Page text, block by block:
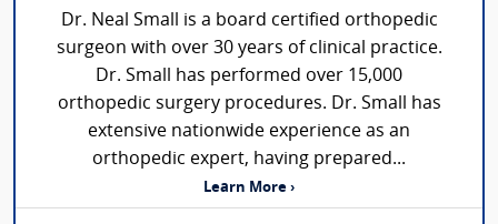
Dr. Neal Small is a board certified orthopedic
surgeon with over 30 years of clinical practice.
Dr. Small has performed over 15,000
orthopedic surgery procedures. Dr. Small has
extensive nationwide experience as an
orthopedic expert, having prepared...
Learn More ›